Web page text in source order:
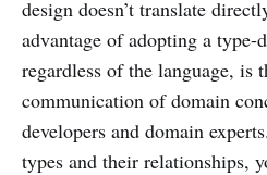
design doesn’t translate
advantage of adopting a type-
regardless of the language, is
communication of domain
developers and domain
types and their relationships,